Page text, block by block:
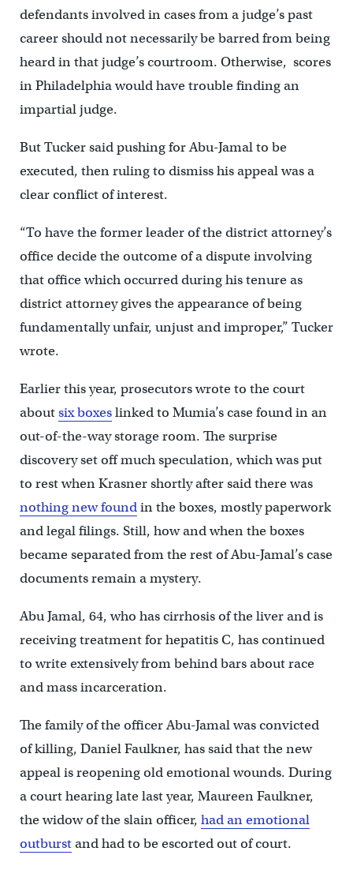
defendants involved in cases from a judge’s past
career should not necessarily be barred from being
heard in that judge’s courtroom. Otherwise, scores
in Philadelphia would have trouble finding an
impartial judge.
But Tucker said pushing for Abu-Jamal to be
executed, then ruling to dismiss his appeal was a
clear conflict of interest.
“To have the former leader of the district attorney’s
office decide the outcome of a dispute involving
that office which occurred during his tenure as
district attorney gives the appearance of being
fundamentally unfair, unjust and improper,” Tucker
wrote.
Earlier this year, prosecutors wrote to the court
aboutsix boxeslinked to Mumia’s case found in an
out-of-the-way storage room. The surprise
discovery set off much speculation, which was put
to rest when Krasner shortly after said there was
nothing new foundin the boxes, mostly paperwork
and legal filings. Still, how and when the boxes
became separated from the rest of Abu-Jamal’s case
documents remain a mystery.
Abu Jamal, 64, who has cirrhosis of the liver and is
receiving treatment for hepatitis C, has continued
to write extensively from behind bars about race
and mass incarceration.
The family of the officer Abu-Jamal was convicted
of killing, Daniel Faulkner, has said that the new
appeal is reopening old emotional wounds. During
a court hearing late last year, Maureen Faulkner,
the widow of the slain officer, had an emotional
outburstand had to be escorted out of court.